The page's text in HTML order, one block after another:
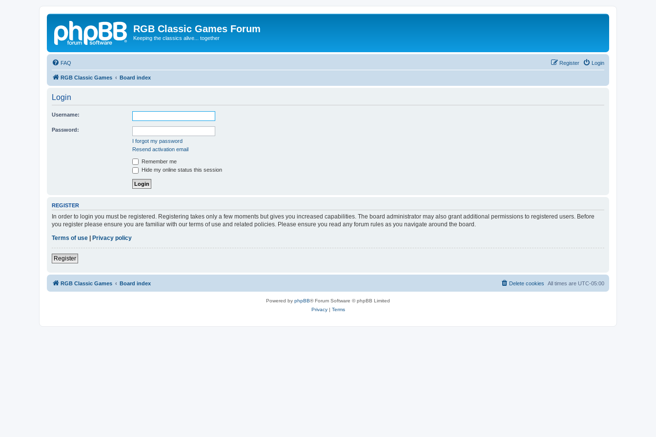
RGB Classic Games Forum
Keeping the classics alive... together
FAQ Login
Register
RGB Classic Games Board index
Login
Username:
Password:
I forgot my password
Resend activation email
Remember me
Hide my online status this session
REGISTER
In order to login you must be registered. Registering takes only a few moments but gives you increased capabilities. The board administrator may also grant additional permissions to registered users. Before
you register please ensure you are familiar with our terms of use and related policies. Please ensure you read any forum rules as you navigate around the board.
Terms of use
Privacy policy
Register
RGB Classic Games Board index All times are UTC-05:00
Delete cookies
Powered by phpBB® Forum Software © phpBB Limited
Privacy| Terms